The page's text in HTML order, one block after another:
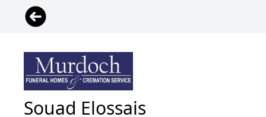
Souad Elossais